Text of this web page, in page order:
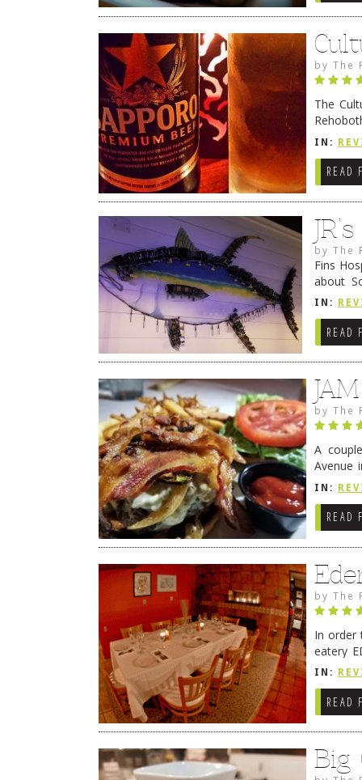
byThe
The
they
IN:
READ
byThe
Fins
about
cheezy
IN:
READ
byThe
A
Avenue
have
IN:
READ
byThe
In order
eatery
they get
IN:
READ
Big